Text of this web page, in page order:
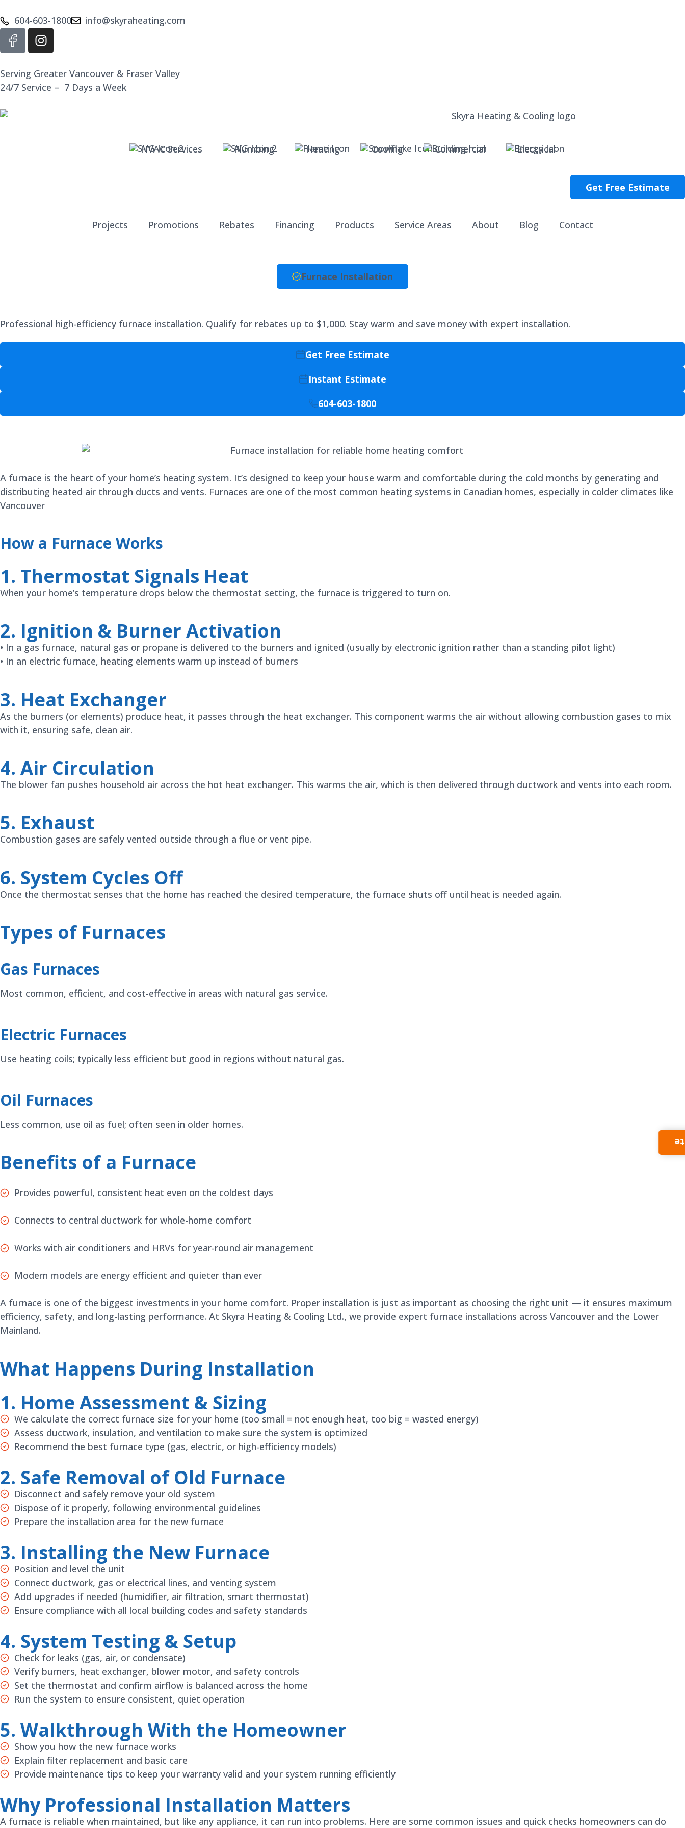
604-603-1800 info@skyraheating.com
Serving Greater Vancouver & Fraser Valley
24/7 Service – 7 Days a Week
HVAC Services Plumbing Heating Cooling Commercial Electrical
Get Free Estimate
Projects Promotions Rebates Financing Products Service Areas About Blog Contact
Furnace Installation
Professional high-efficiency furnace installation. Qualify for rebates up to $1,000. Stay warm and save money with expert installation.
Get Free Estimate
Instant Estimate
604-603-1800
A furnace is the heart of your home’s heating system. It’s designed to keep your house warm and comfortable during the cold months by generating and
distributing heated air through ducts and vents. Furnaces are one of the most common heating systems in Canadian homes, especially in colder climates like
Vancouver
How a Furnace Works
1. Thermostat Signals Heat
When your home’s temperature drops below the thermostat setting, the furnace is triggered to turn on.
2. Ignition & Burner Activation
• In a gas furnace, natural gas or propane is delivered to the burners and ignited (usually by electronic ignition rather than a standing pilot light)
• In an electric furnace, heating elements warm up instead of burners
3. Heat Exchanger
As the burners (or elements) produce heat, it passes through the heat exchanger. This component warms the air without allowing combustion gases to mix
with it, ensuring safe, clean air.
4. Air Circulation
The blower fan pushes household air across the hot heat exchanger. This warms the air, which is then delivered through ductwork and vents into each room.
5. Exhaust
Combustion gases are safely vented outside through a flue or vent pipe.
6. System Cycles Off
Once the thermostat senses that the home has reached the desired temperature, the furnace shuts off until heat is needed again.
Types of Furnaces
Gas Furnaces
Most common, efficient, and cost-effective in areas with natural gas service.
Electric Furnaces
Use heating coils; typically less efficient but good in regions without natural gas.
Oil Furnaces
Less common, use oil as fuel; often seen in older homes.
Benefits of a Furnace
Provides powerful, consistent heat even on the coldest days
Connects to central ductwork for whole-home comfort
Works with air conditioners and HRVs for year-round air management
Modern models are energy efficient and quieter than ever
A furnace is one of the biggest investments in your home comfort. Proper installation is just as important as choosing the right unit — it ensures maximum
efficiency, safety, and long-lasting performance. At Skyra Heating & Cooling Ltd., we provide expert furnace installations across Vancouver and the Lower
Mainland.
What Happens During Installation
1. Home Assessment & Sizing
We calculate the correct furnace size for your home (too small = not enough heat, too big = wasted energy)
Assess ductwork, insulation, and ventilation to make sure the system is optimized
Recommend the best furnace type (gas, electric, or high-efficiency models)
2. Safe Removal of Old Furnace
Disconnect and safely remove your old system
Dispose of it properly, following environmental guidelines
Prepare the installation area for the new furnace
3. Installing the New Furnace
Position and level the unit
Connect ductwork, gas or electrical lines, and venting system
Add upgrades if needed (humidifier, air filtration, smart thermostat)
Ensure compliance with all local building codes and safety standards
4. System Testing & Setup
Check for leaks (gas, air, or condensate)
Verify burners, heat exchanger, blower motor, and safety controls
Set the thermostat and confirm airflow is balanced across the home
Run the system to ensure consistent, quiet operation
5. Walkthrough With the Homeowner
Show you how the new furnace works
Explain filter replacement and basic care
Provide maintenance tips to keep your warranty valid and your system running efficiently
Why Professional Installation Matters
A furnace is reliable when maintained, but like any appliance, it can run into problems. Here are some common issues and quick checks homeowners can do